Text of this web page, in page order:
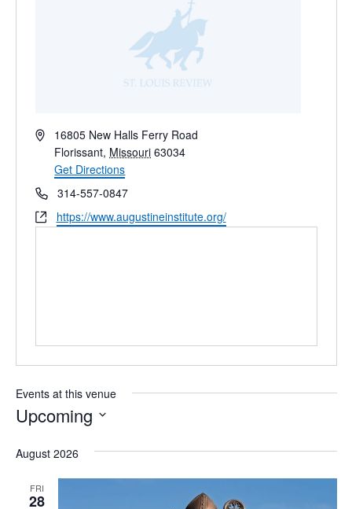
Address16805 New Halls Ferry Road
Florissant, Missouri 63034
Get Directions
Phone314-557-0847
Websitehttps://www.augustineinstitute.org/
Events at this venue
Upcoming
date.
August 2026
FRI
28